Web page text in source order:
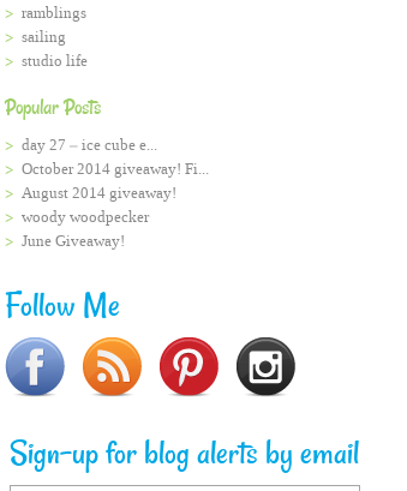
ramblings
sailing
studio life
Popular Posts
day 27 – ice cube e...
October 2014 giveaway! Fi...
August 2014 giveaway!
woody woodpecker
June Giveaway!
Follow Me
Sign-up for blog alerts by email